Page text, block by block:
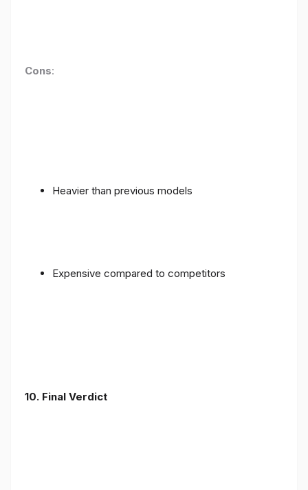
Cons:
Heavier than previous models
Expensive compared to competitors
10. Final Verdict